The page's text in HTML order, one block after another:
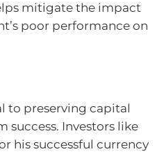
mitigate the impact
poor performance on
to preserving capital
success. Investors like
his successful currency